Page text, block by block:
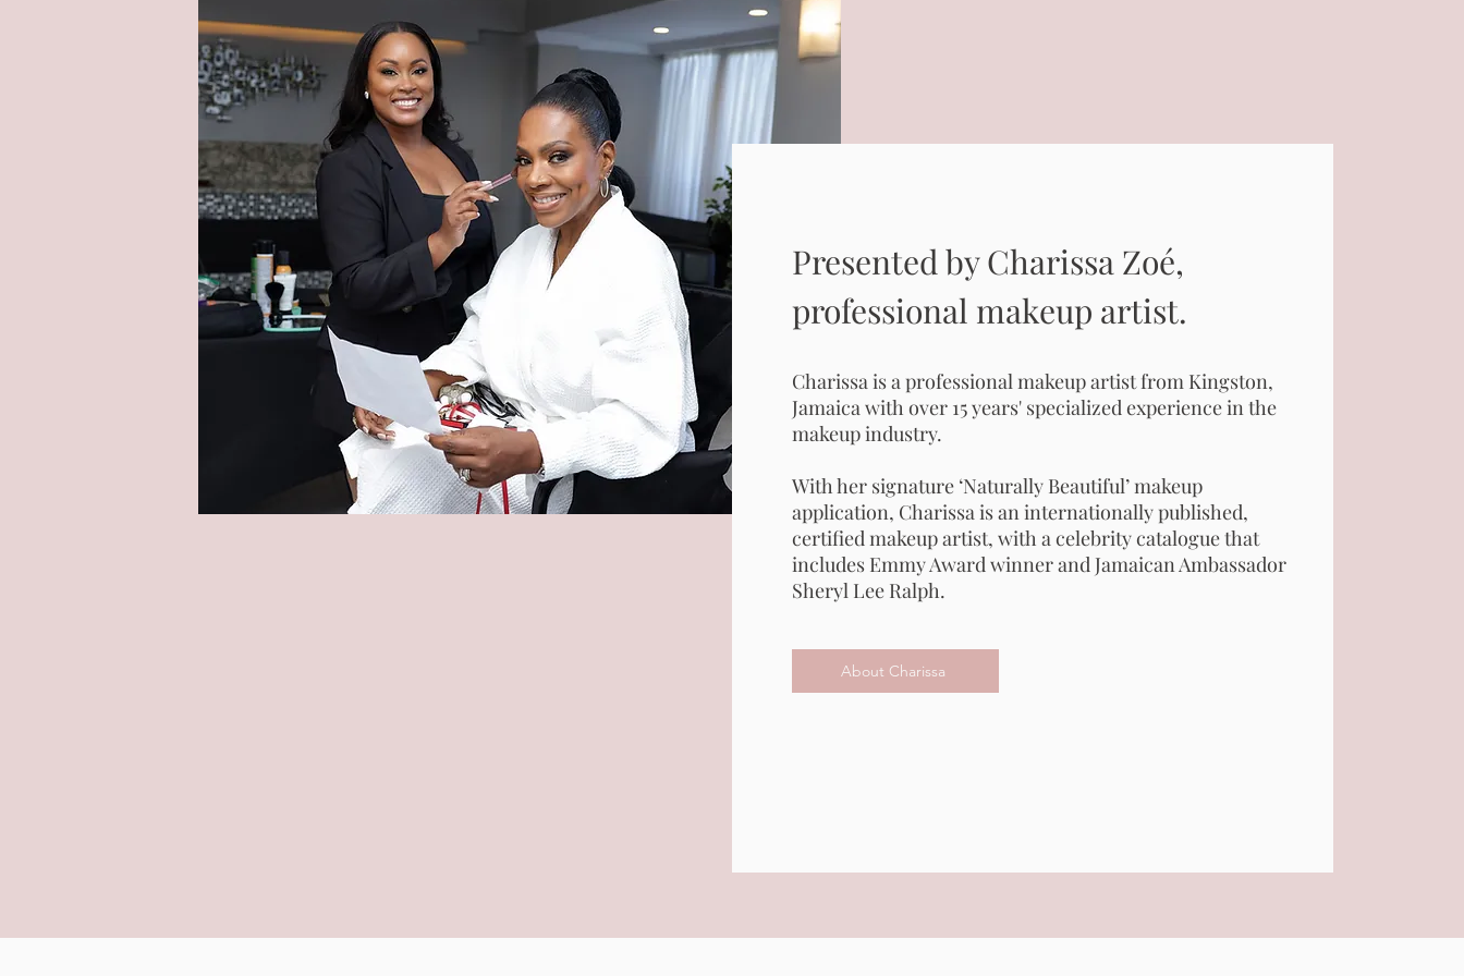
Presented by Charissa Zoé,
professional makeup artist.
Charissa is a professional makeup artist from Kingston,
Jamaica with over 15 years' specialized experience in the
makeup industry.
With her signature ‘Naturally Beautiful’ makeup
application, Charissa is an internationally published,
certified makeup artist, with a celebrity catalogue that
includes Emmy Award winner and Jamaican Ambassador
Sheryl Lee Ralph.
About Charissa